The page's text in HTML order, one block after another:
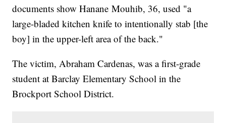
documents show Hanane Mouhib, 36, used "a
large-bladed kitchen knife to intentionally stab [the
boy] in the upper-left area of the back."
The victim, Abraham Cardenas, was a first-grade
student at Barclay Elementary School in the
Brockport School District.